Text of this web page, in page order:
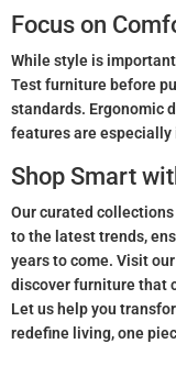
Focus on
While style is
Test furniture before
standards. Ergonomic
features are
Shop Smart
Our curated
to the latest trends,
years to come. Visit
discover furniture that
Let us help you
redefine living, one